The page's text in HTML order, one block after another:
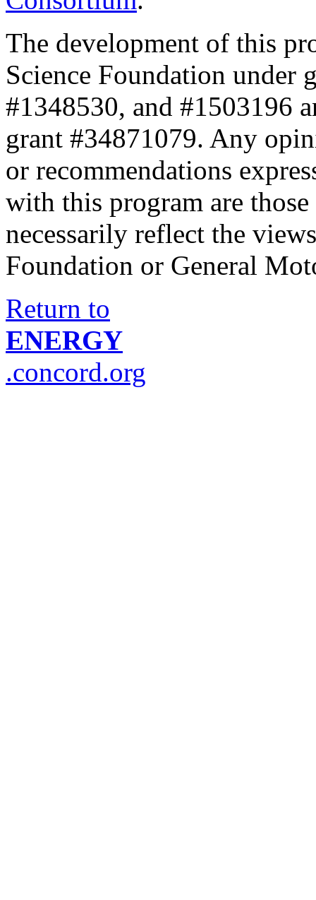
The development of this
Science Foundation under
#1348530, and #1503196
grant #34871079. Any
or recommendations
with this program are
necessarily reflect the
Foundation or General
Return to
ENERGY
.concord.org